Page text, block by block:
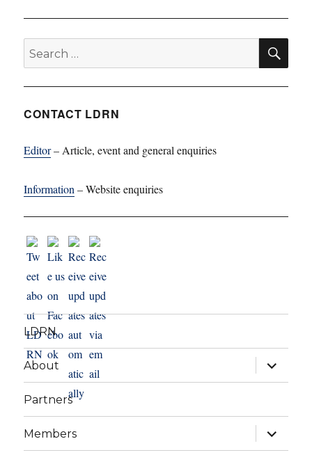
Search
for:
CONTACT LDRN
Editor– Article, event and general enquiries
Information – Website enquiries
LDRN
About expand
child
menu
Partners
Members expand
child